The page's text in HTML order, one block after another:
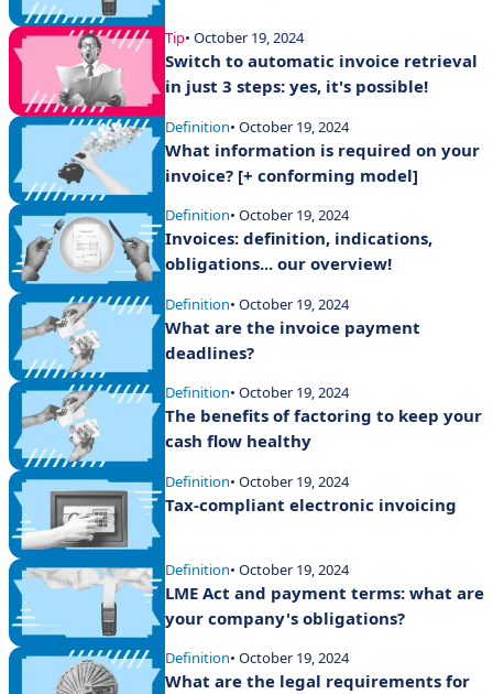
Tip• October 19, 2024
Switch to automatic invoice retrieval
in just 3 steps: yes, it's possible!
Definition• October 19, 2024
What information is required on your
invoice? [+ conforming model]
Definition• October 19, 2024
Invoices: definition, indications,
obligations... our overview!
Definition• October 19, 2024
What are the invoice payment
deadlines?
Definition• October 19, 2024
The benefits of factoring to keep your
cash flow healthy
Definition• October 19, 2024
Tax-compliant electronic invoicing
Definition• October 19, 2024
LME Act and payment terms: what are
your company's obligations?
Definition• October 19, 2024
What are the legal requirements for